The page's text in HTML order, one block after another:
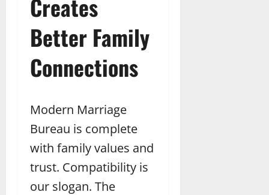
Creates
Better Family
Connections
Modern Marriage
Bureau is complete
with family values and
trust. Compatibility is
our slogan. The